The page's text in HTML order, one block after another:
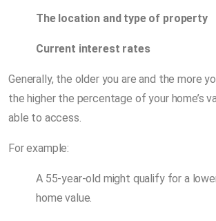
The location and type of property
Current interest rates
Generally, the older you are and the more
the higher the percentage of your home’s
able to access.
For example:
A 55-year-old might qualify for a
home value.